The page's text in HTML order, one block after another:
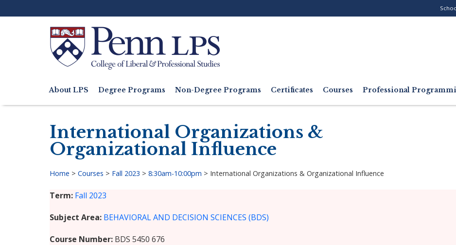
to
Search
navigation
About LPS Degree Programs Non-Degree Programs Certificates Courses Professional
International Organizations &
Organizational Influence
Home > Courses > Fall 2023 > 8:30am-10:00pm > International Organizations & Organizational Influence
Term Fall 2023
Subject Area BEHAVIORAL AND DECISION SCIENCES (BDS)
Course Number BDS 5450 676